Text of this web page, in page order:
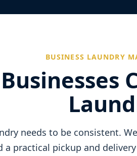
BUSINESS LAUNDRY
needs to be consistent.
practical pickup and